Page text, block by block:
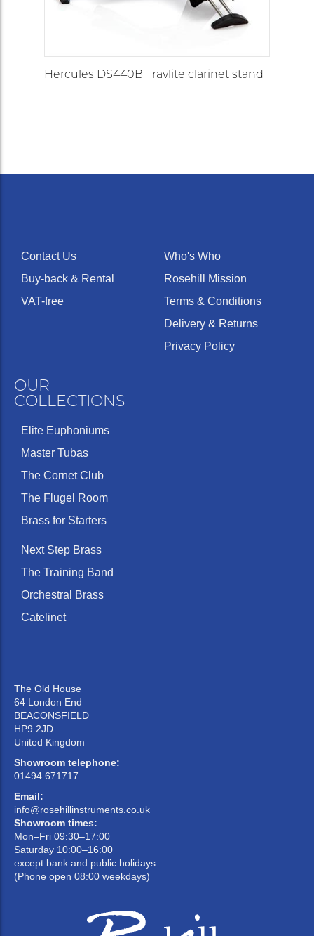
Hercules DS440B Travlite clarinet stand
Contact Us
Buy-back & Rental
VAT-free
Who's Who
Rosehill Mission
Terms & Conditions
Delivery & Returns
Privacy Policy
OUR
COLLECTIONS
Elite Euphoniums
Master Tubas
The Cornet Club
The Flugel Room
Brass for Starters
Next Step Brass
The Training Band
Orchestral Brass
Catelinet
The Old House
64 London End
BEACONSFIELD
HP9 2JD
United Kingdom
Showroom telephone:
01494 671717
Email:
info@rosehillinstruments.co.uk
Showroom times:
Mon–Fri 09:30–17:00
Saturday 10:00–16:00
except bank and public holidays
(Phone open 08:00 weekdays)